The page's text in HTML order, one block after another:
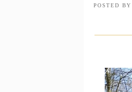
POSTED BY